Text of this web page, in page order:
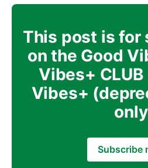
This post is for
on the Good
Vibes+ CLUB
Vibes+
only
Subscribe